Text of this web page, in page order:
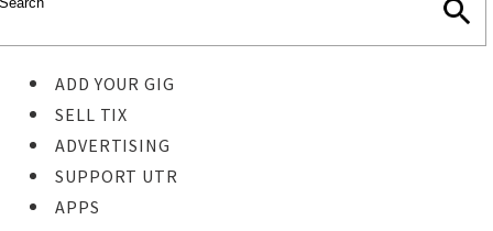
ADD YOUR GIG
SELL TIX
ADVERTISING
SUPPORT UTR
APPS